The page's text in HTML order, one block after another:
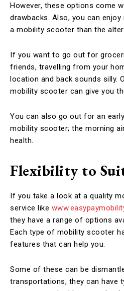
However, these options come
drawbacks. Also, you can
a mobility scooter than the
If you want to go out for
friends, travelling from your
location and back sounds silly.
mobility scooter can give you
You can also go out for an
mobility scooter; the morning
health.
Flexibility to
If you take a look at a quality
service like
they have a range of options
Each type of mobility scooter
features that can help you.
Some of these can be
transportations, they can have